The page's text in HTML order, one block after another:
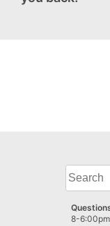
What
can
we
help
8-